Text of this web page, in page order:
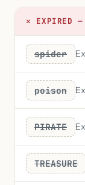
✕ EXPIRED —
spider
poison
PIRATE
TREASURE